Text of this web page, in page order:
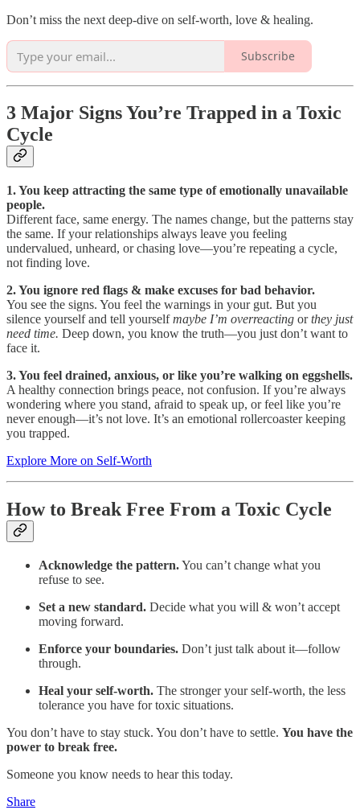
Don’t miss the next deep-dive on self-worth, love & healing.
Subscribe
3 Major Signs You’re Trapped in a Toxic
Cycle
1. You keep attracting the same type of emotionally unavailable
people.
Different face, same energy. The names change, but the patterns stay
the same. If your relationships always leave you feeling
undervalued, unheard, or chasing love—you’re repeating a cycle,
not finding love.
2. You ignore red flags & make excuses for bad behavior.
You see the signs. You feel the warnings in your gut. But you
silence yourself and tell yourselfmaybe I’m overreacting orthey just
need time. Deep down, you know the truth—you just don’t want to
face it.
3. You feel drained, anxious, or like you’re walking on eggshells.
A healthy connection brings peace, not confusion. If you’re always
wondering where you stand, afraid to speak up, or feel like you’re
never enough—it’s not love. It’s an emotional rollercoaster keeping
you trapped.
Explore More on Self-Worth
How to Break Free From a Toxic Cycle
Acknowledge the pattern.You can’t change what you
refuse to see.
Set a new standard. Decide what you will & won’t accept
moving forward.
Enforce your boundaries. Don’t just talk about it—follow
through.
Heal your self-worth. The stronger your self-worth, the less
tolerance you have for toxic situations.
You don’t have to stay stuck. You don’t have to settle. You have the
power to break free.
Someone you know needs to hear this today.
Share